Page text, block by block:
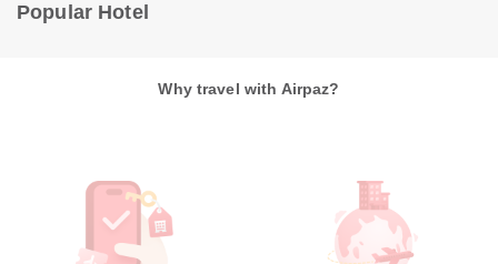
Popular Hotel
Why travel with Airpaz?